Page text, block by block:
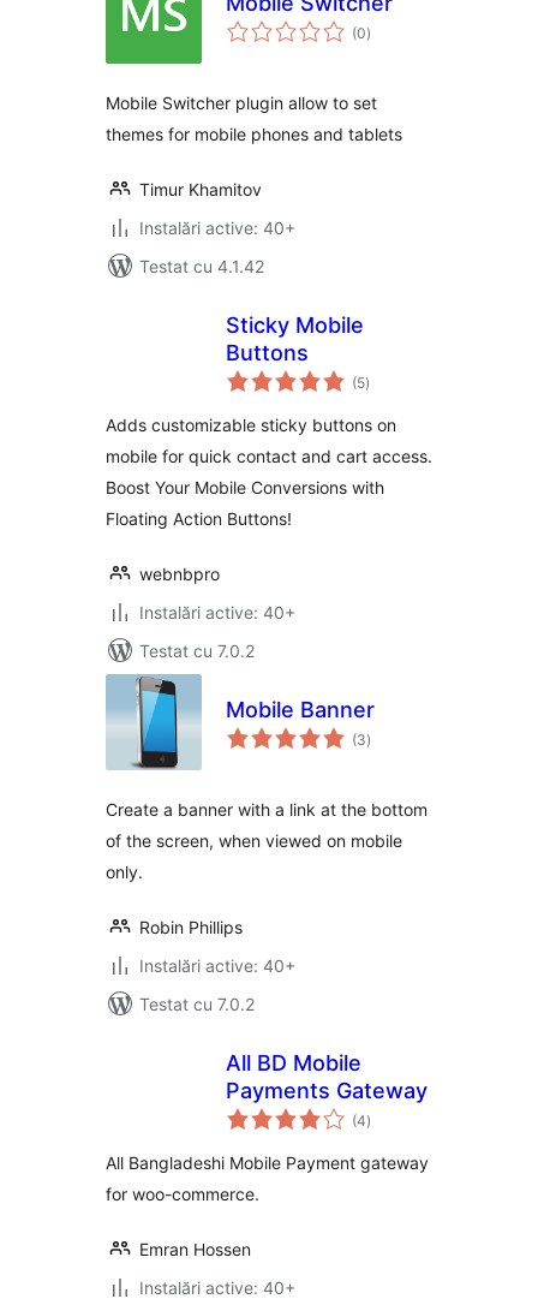
(0total
aprecieri
)
Mobile Switcher plugin allow to set
themes for mobile phones and tablets
Timur Khamitov
Instalări active: 40+
Testat cu 4.1.42
Sticky Mobile
Buttons
(5total
aprecieri
)
Adds customizable sticky buttons on
mobile for quick contact and cart access.
Boost Your Mobile Conversions with
Floating Action Buttons!
webnbpro
Instalări active: 40+
Testat cu 7.0.2
Mobile Banner
(3total
aprecieri
)
Create a banner with a link at the bottom
of the screen, when viewed on mobile
only.
Robin Phillips
Instalări active: 40+
Testat cu 7.0.2
All BD Mobile
Payments Gateway
(4total
aprecieri
)
All Bangladeshi Mobile Payment gateway
for woo-commerce.
Emran Hossen
Instalări active: 40+